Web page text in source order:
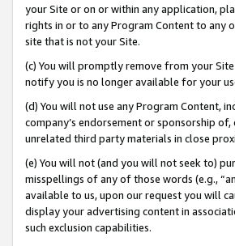
your Site or on or within any application,
rights in or to any Program Content to any
site that is not your Site.
(c) You will promptly remove from your
notify you is no longer available for your
(d) You will not use any Program Content,
company’s endorsement or sponsorship
unrelated third party materials in close
(e) You will not (and you will not seek to)
misspellings of any of those words (e.g.,
available to us, upon our request you will
display your advertising content in
such exclusion capabilities.